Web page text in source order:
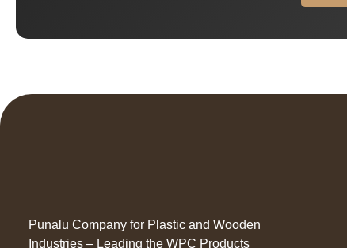
Punalu Company for Plastic and Wooden
Industries – Leading the WPC Products